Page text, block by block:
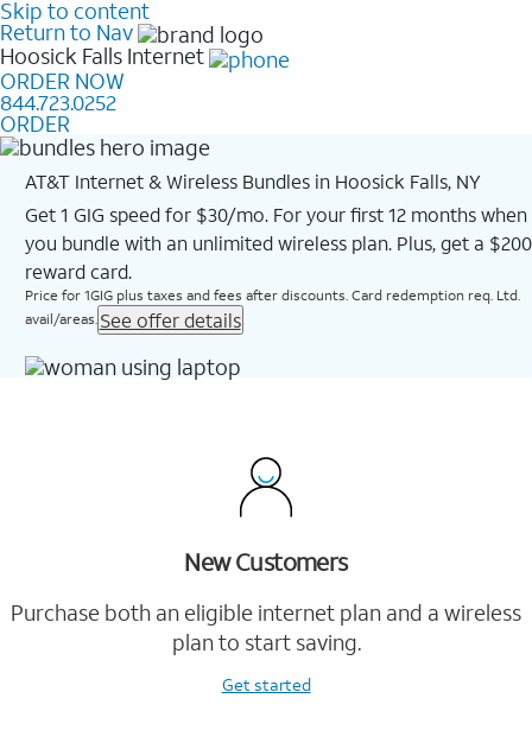
Skip to content
Return to Nav
Hoosick Falls Internet
ORDER NOW
844.723.0252
ORDER
AT&T Internet & Wireless Bundles in Hoosick Falls, NY
Get 1 GIG speed for $30/mo. For your first 12 months when
you bundle with an unlimited wireless plan. Plus, get a $200
reward card.
Price for 1GIG plus taxes and fees after discounts. Card redemption req. Ltd.
avail/areas. See offer details
New Customers
Purchase both an eligible internet plan and a wireless
plan to start saving.
Get started